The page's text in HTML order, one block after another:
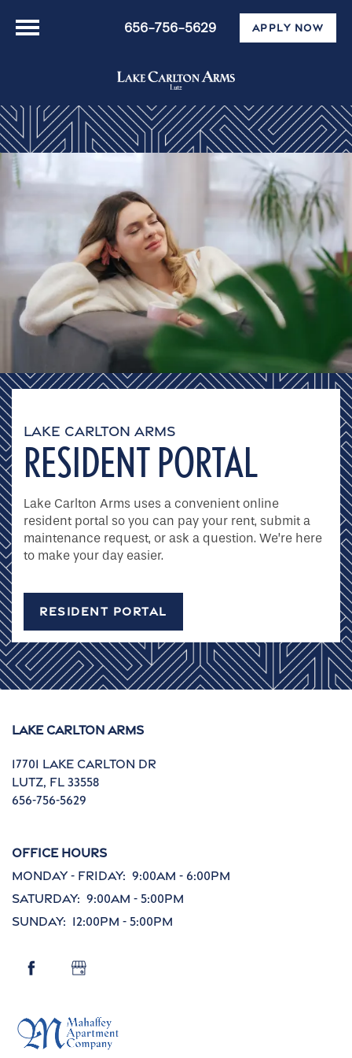
656-756-5629 APPLY NOW
Floor Plans
Amenities
Pet Friendly
Photo Gallery
Residents
Contact Us
FAQ
Reviews
Schedule a Tour
Careers
LAKE CARLTON ARMS
RESIDENT PORTAL
Lake Carlton Arms uses a convenient online
resident portal so you can pay your rent, submit a
maintenance request, or ask a question. We’re here
to make your day easier.
RESIDENT PORTAL
Lake Carlton Arms
17701 Lake Carlton Dr
Lutz, FL 33558
656-756-5629
Office Hours
Monday - Friday: 9:00am - 6:00pm
Saturday: 9:00am - 5:00pm
Sunday: 12:00pm - 5:00pm